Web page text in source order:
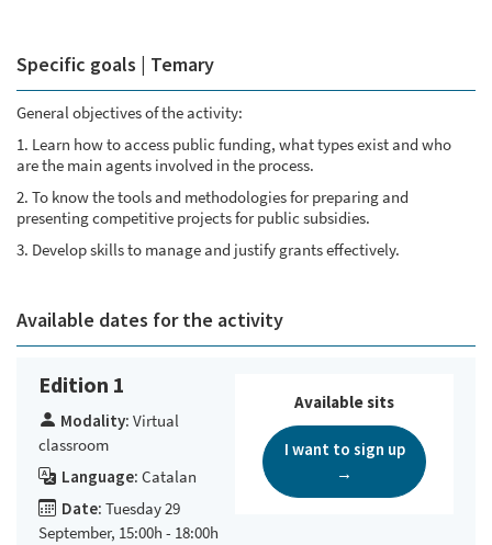
Specific goals | Temary
General objectives of the activity:
1. Learn how to access public funding, what types exist and who
are the main agents involved in the process.
2. To know the tools and methodologies for preparing and
presenting competitive projects for public subsidies.
3. Develop skills to manage and justify grants effectively.
Available dates for the activity
Edition 1
Modality: Virtual
classroom
Language: Catalan
Date: Tuesday 29
September, 15:00h - 18:00h
Available sits
I want to sign up
→